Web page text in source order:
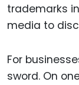
trademarks
media to
For
sword. On